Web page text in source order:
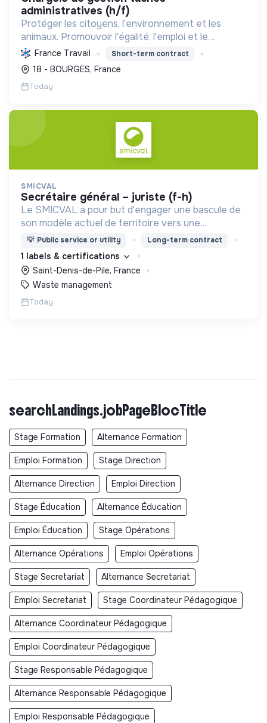
administratives (h/f)
Protéger les citoyens, l'environnement et les
animaux. Promouvoir l'égalité, l'emploi et le
développement durable des territoires par le
déploiement de politiques publiques essentielles.
France Travail Short-term contract
18 - BOURGES, France
Today
SMICVAL
secrétaire général – juriste (f-h)
Le SMICVAL a pour but d'engager une bascule de
son modèle actuel de territoire vers une
dynamique positive Zero Waste.
💡 Public service or utility Long-term contract
1 labels & certifications
Saint-Denis-de-Pile, France
Waste management
Today
searchLandings.jobPageBlocTitle
Stage Formation Alternance Formation
Emploi Formation Stage Direction
Alternance Direction Emploi Direction
Stage Éducation Alternance Éducation
Emploi Éducation Stage Opérations
Alternance Opérations Emploi Opérations
Stage Secretariat Alternance Secretariat
Emploi Secretariat Stage Coordinateur Pédagogique
Alternance Coordinateur Pédagogique
Emploi Coordinateur Pédagogique
Stage Responsable Pédagogique
Alternance Responsable Pédagogique
Emploi Responsable Pédagogique